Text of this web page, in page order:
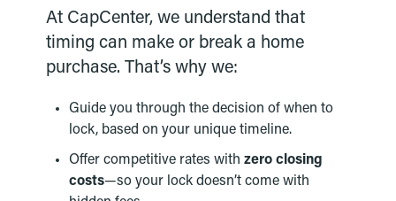
At CapCenter, we understand that
timing can make or break a home
purchase. That’s why we:
Guide you through the decision of when to
lock, based on your unique timeline.
Offer competitive rates withzero closing
costs—so your lock doesn’t come with